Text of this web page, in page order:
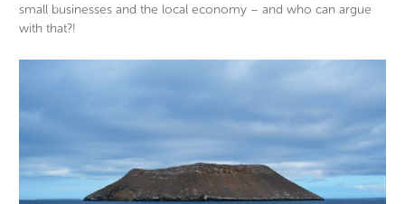
small businesses and the local economy – and who can argue
with that?!